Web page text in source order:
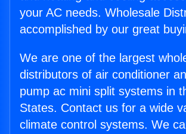
your AC needs. Wholesale
accomplished by our great
We are one of the largest
distributors of air conditioner
pump ac mini split systems in
States. Contact us for a wide
climate control systems. We